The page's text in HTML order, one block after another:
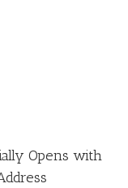
Opens with